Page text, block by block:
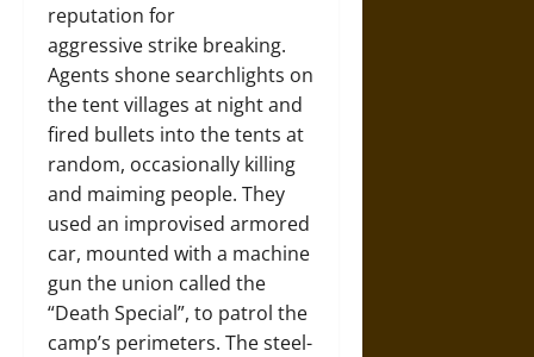
reputation for
aggressive strike breaking.
Agents shone searchlights on
the tent villages at night and
fired bullets into the tents at
random, occasionally killing
and maiming people. They
used an improvised armored
car, mounted with a machine
gun the union called the
“Death Special”, to patrol the
camp’s perimeters. The steel-